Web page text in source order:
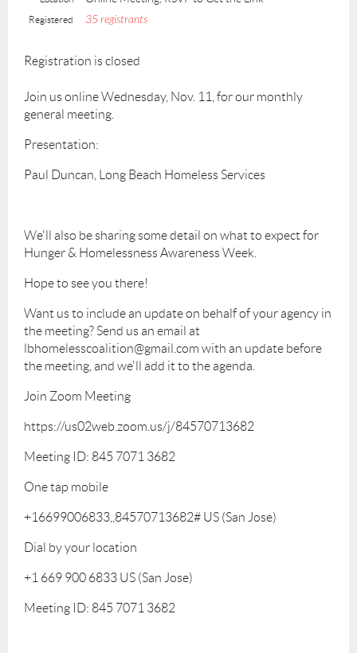
Registered 35 registrants
Registration is closed
Join us online Wednesday, Nov. 11, for our monthly
general meeting.
Presentation:
Paul Duncan, Long Beach Homeless Services
We'll also be sharing some detail on what to expect for
Hunger & Homelessness Awareness Week.
Hope to see you there!
Want us to include an update on behalf of your agency in
the meeting? Send us an email at
lbhomelesscoalition@gmail.com with an update before
the meeting, and we'll add it to the agenda.
Join Zoom Meeting
https://us02web.zoom.us/j/84570713682
Meeting ID: 845 7071 3682
One tap mobile
+16699006833,,84570713682# US (San Jose)
Dial by your location
+1 669 900 6833 US (San Jose)
Meeting ID: 845 7071 3682